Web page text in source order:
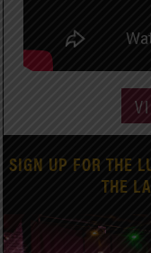
SIGN UP FOR THE
THE